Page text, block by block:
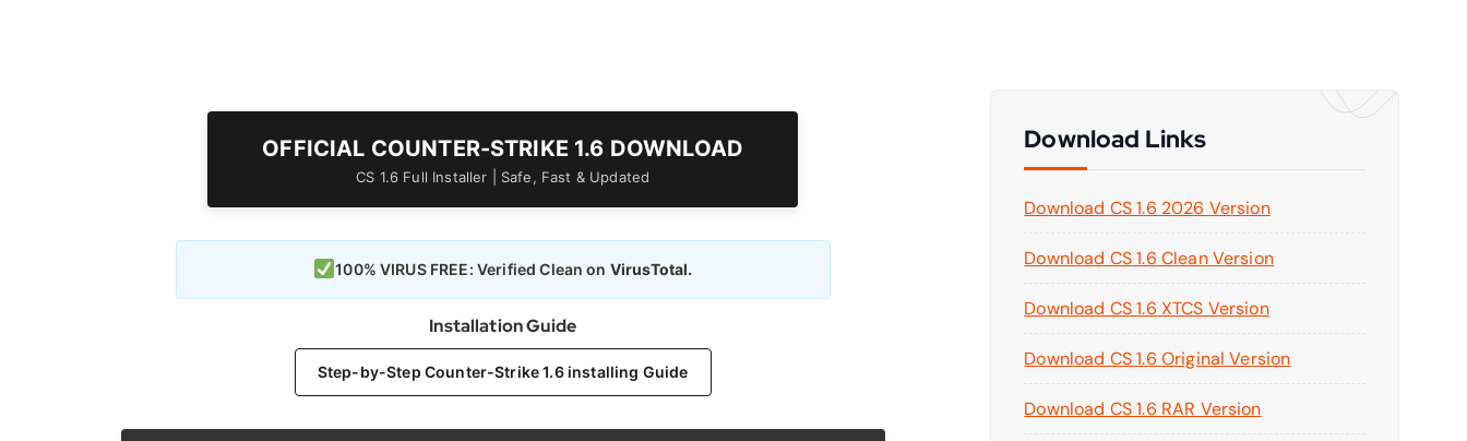
OFFICIAL COUNTER-STRIKE 1.6 DOWNLOAD
CS 1.6 Full Installer | Safe, Fast & Updated
100% VIRUS FREE: Verified Clean on VirusTotal.
Installation Guide
Step-by-Step Counter-Strike 1.6 installing Guide
Download Links
Download CS 1.6 2026 Version
Download CS 1.6 Clean Version
Download CS 1.6 XTCS Version
Download CS 1.6 Original Version
Download CS 1.6 RAR Version